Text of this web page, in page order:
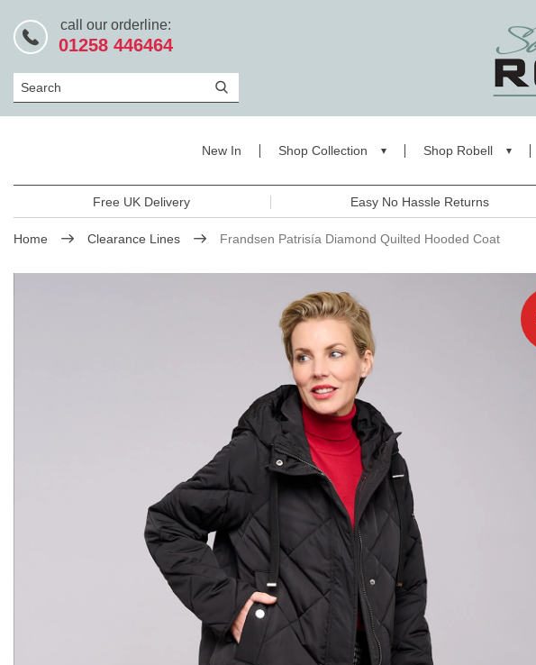
call our orderline:
01258 446464
Search
New In Shop Collection Shop Robell
Free UK Delivery Easy No Hassle Returns
Home Clearance Lines Frandsen Patrisía Diamond Quilted Hooded Coat